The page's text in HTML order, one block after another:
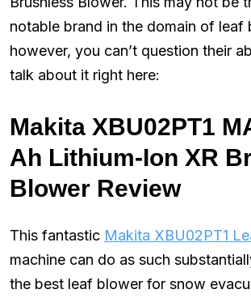
notable brand in the domain of leaf
however, you can’t question their
talk about it right here:
Makita XBU02PT1
Ah Lithium-Ion XR
Blower Review
This fantastic Makita XBU02PT1
machine can do as such
the best leaf blower for snow